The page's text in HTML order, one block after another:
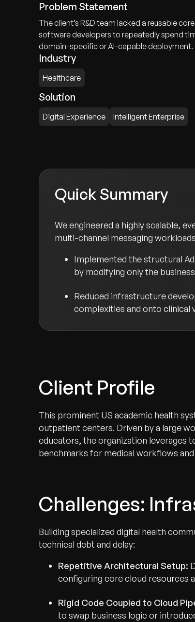
Problem Statement
The client’s R&D team lacked a reusable
software developers to repeatedly spend
domain-specific or AI-capable deployment.
Industry
Healthcare
Solution
Digital Experience Intelligent Enterprise
Quick Summary
We engineered a highly scalable,
multi-channel messaging
Implemented the structural
by modifying only the
Reduced infrastructure
complexities and onto clinical
Client Profile
This prominent US academic health
outpatient centers. Driven by a large
educators, the organization leverages
benchmarks for medical workflows
Challenges:
Building specialized digital health
technical debt and delay:
Repetitive Architectural Setup:
configuring core cloud resources
Rigid Code Coupled to Cloud
to swap business logic or